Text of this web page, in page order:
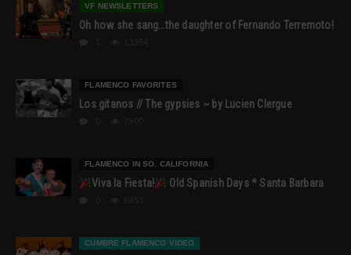
VF NEWSLETTERS
Oh how she sang…the daughter of Fernando Terremoto!
FLAMENCO FAVORITES
Los gitanos // The gypsies ~ by Lucien Clergue
FLAMENCO IN SO. CALIFORNIA
Viva la Fiesta! Old Spanish Days * Santa Barbara
CUMBRE FLAMENCO VIDEO